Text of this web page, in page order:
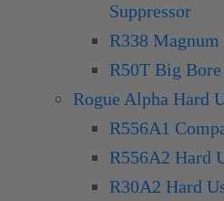
Suppressor
R338 Magnum
R50T Big Bore
Rogue Alpha Hard
R556A1
R556A2 Hard
R30A2 Hard